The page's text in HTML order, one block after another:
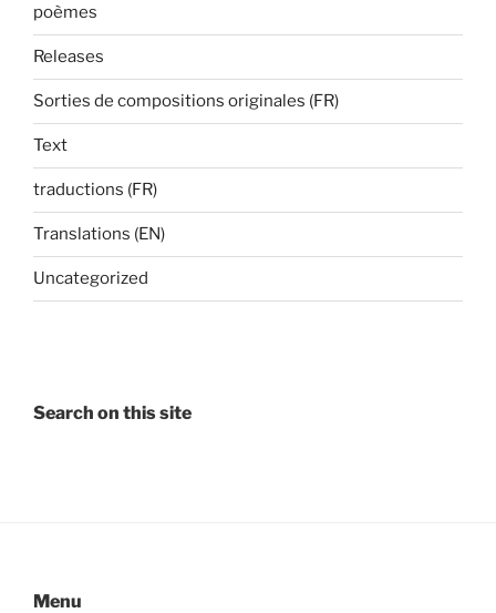
poèmes
Releases
Sorties de compositions originales (FR)
Text
traductions (FR)
Translations (EN)
Uncategorized
Search on this site
Menu